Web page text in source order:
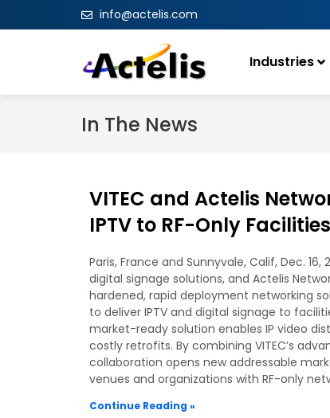
info@actelis.com
Industries
In The News
VITEC and Actelis
IPTV to RF-Only Facilities
Paris, France and Sunnyvale, Calif, Dec. 16,
digital signage solutions, and Actelis
hardened, rapid deployment networking
to deliver IPTV and digital signage to
market-ready solution enables IP video
costly retrofits. By combining VITEC’s
collaboration opens new addressable
venues and organizations with RF-only
Continue Reading »